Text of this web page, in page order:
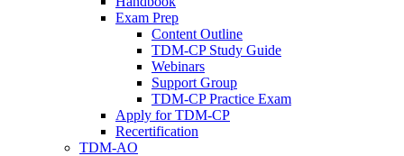
Exam Prep
Content Outline
TDM-CP Study Guide
Webinars
Support Group
TDM-CP Practice Exam
Apply for TDM-CP
Recertification
TDM-AO